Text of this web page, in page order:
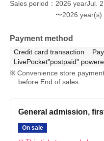
Sales period
2026 yearJul.
〜2026
Payment method
Credit card transaction
LivePocket"postpaid"
Convenience store
before End of sales.
General admission,
On sale